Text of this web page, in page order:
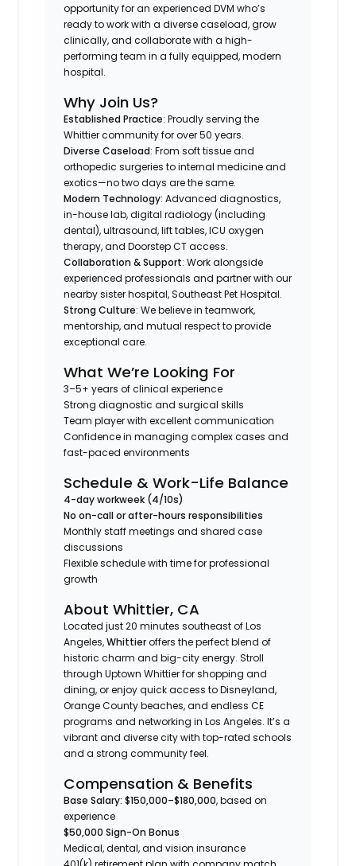
opportunity for an experienced DVM who’s
ready to work with a diverse caseload, grow
clinically, and collaborate with a high-
performing team in a fully equipped, modern
hospital.
Why Join Us?
Established Practice: Proudly serving the
Whittier community for over 50 years.
Diverse Caseload: From soft tissue and
orthopedic surgeries to internal medicine and
exotics—no two days are the same.
Modern Technology: Advanced diagnostics,
in-house lab, digital radiology (including
dental), ultrasound, lift tables, ICU oxygen
therapy, and Doorstep CT access.
Collaboration & Support: Work alongside
experienced professionals and partner with our
nearby sister hospital, Southeast Pet Hospital.
Strong Culture: We believe in teamwork,
mentorship, and mutual respect to provide
exceptional care.
What We’re Looking For
3–5+ years of clinical experience
Strong diagnostic and surgical skills
Team player with excellent communication
Confidence in managing complex cases and
fast-paced environments
Schedule & Work-Life Balance
4-day workweek (4/10s)
No on-call or after-hours responsibilities
Monthly staff meetings and shared case
discussions
Flexible schedule with time for professional
growth
About Whittier, CA
Located just 20 minutes southeast of Los
Angeles,Whittieroffers the perfect blend of
historic charm and big-city energy. Stroll
through Uptown Whittier for shopping and
dining, or enjoy quick access to Disneyland,
Orange County beaches, and endless CE
programs and networking in Los Angeles. It’s a
vibrant and diverse city with top-rated schools
and a strong community feel.
Compensation & Benefits
Base Salary: $150,000–$180,000, based on
experience
$50,000 Sign-On Bonus
Medical, dental, and vision insurance